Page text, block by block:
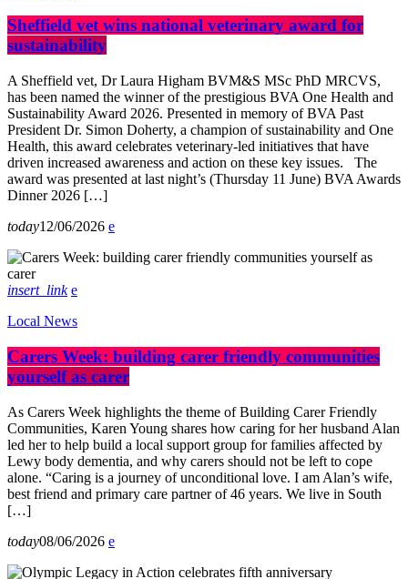
Sheffield vet wins national veterinary award for
sustainability
A Sheffield vet, Dr Laura Higham BVM&S MSc PhD MRCVS,
has been named the winner of the prestigious BVA One Health and
Sustainability Award 2026. Presented in memory of BVA Past
President Dr. Simon Doherty, a champion of sustainability and One
Health, this award celebrates veterinary-led initiatives that have
driven increased awareness and action on these key issues. The
award was presented at last night’s (Thursday 11 June) BVA Awards
Dinner 2026 […]
today12/06/2026
insert_link
Local News
Carers Week: building carer friendly communities
yourself as carer
As Carers Week highlights the theme of Building Carer Friendly
Communities, Karen Young shares how caring for her husband Alan
led her to help build a local support group for families affected by
Lewy body dementia, and why carers should not be left to cope
alone. “Caring is a journey of unconditional love. I am Alan’s wife,
best friend and primary care partner of 46 years. We live in South
[…]
today08/06/2026